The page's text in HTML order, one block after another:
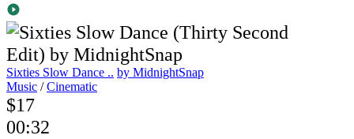
Sixties Slow Dance .. by MidnightSnap
Music /Cinematic
$17
00:32